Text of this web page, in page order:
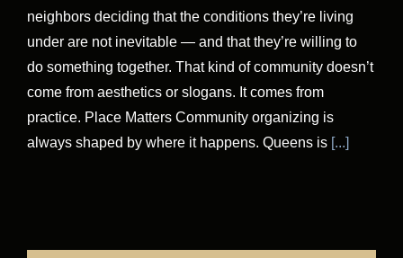
neighbors deciding that the conditions they’re living
under are not inevitable — and that they’re willing to
do something together. That kind of community doesn’t
come from aesthetics or slogans. It comes from
practice. Place Matters Community organizing is
always shaped by where it happens. Queens is [...]